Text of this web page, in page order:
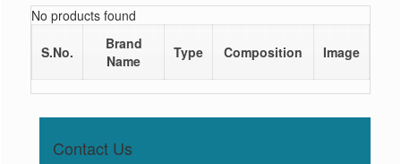
No products found
S.No.
Brand
Name
Type Composition Image
Contact Us